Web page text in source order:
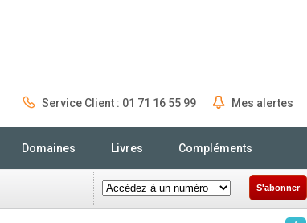
Service Client : 01 71 16 55 99 Mes alertes
Domaines Livres Compléments
S'abonner